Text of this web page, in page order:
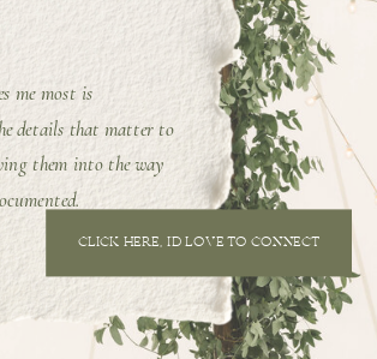
me most is
details that matter to
them into the way
CLICK HERE, I'D LOVE TO CONNECT